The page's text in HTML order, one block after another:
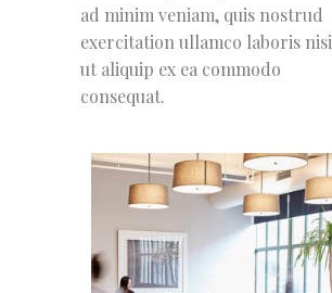
ad minim veniam, quis nostrud
exercitation ullamco laboris nisi
ut aliquip ex ea commodo
consequat.